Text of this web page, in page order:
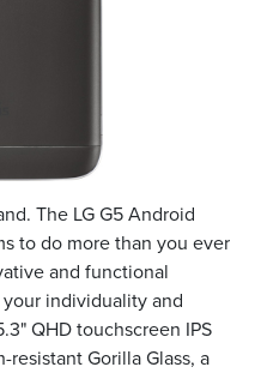
The LG G5 Android
to do more than you ever
and functional
individuality and
QHD touchscreen IPS
Gorilla Glass, a